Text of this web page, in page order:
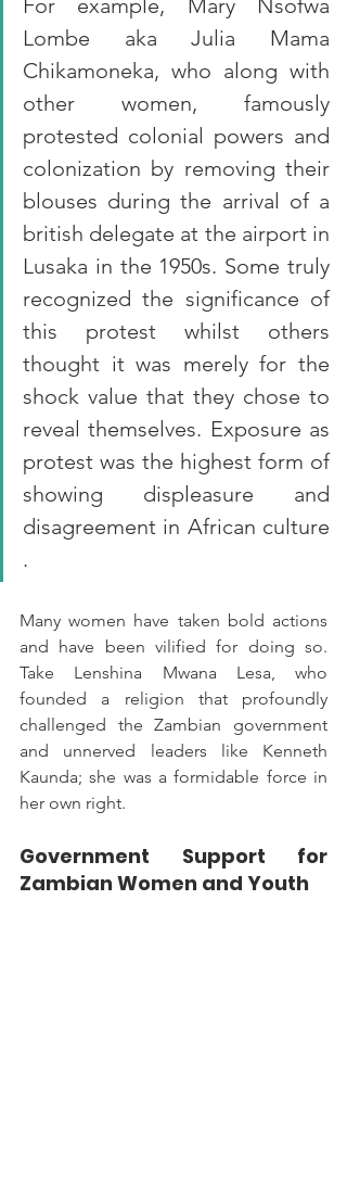
For example, Mary Nsofwa
Lombe aka Julia Mama
Chikamoneka, who along with
other women, famously
protested colonial powers and
colonization by removing their
blouses during the arrival of a
british delegate at the airport in
Lusaka in the 1950s. Some truly
recognized the significance of
this protest whilst others
thought it was merely for the
shock value that they chose to
reveal themselves. Exposure as
protest was the highest form of
showing displeasure and
disagreement in African culture
.
Many women have taken bold actions
and have been vilified for doing so.
Take Lenshina Mwana Lesa, who
founded a religion that profoundly
challenged the Zambian government
and unnerved leaders like Kenneth
Kaunda; she was a formidable force in
her own right.
Government Support for
Zambian Women and Youth